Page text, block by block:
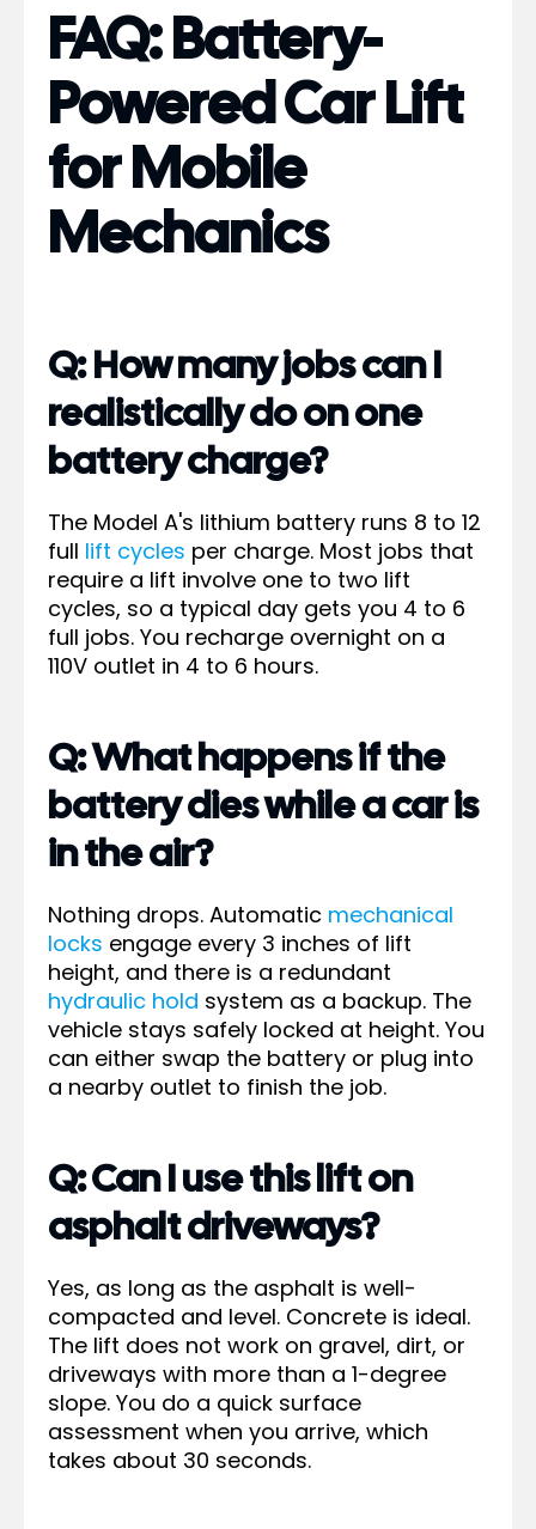
FAQ: Battery-
Powered Car Lift
for Mobile
Mechanics
Q: How many jobs can I
realistically do on one
battery charge?
The Model A's lithium battery runs 8 to 12
full lift cycles per charge. Most jobs that
require a lift involve one to two lift
cycles, so a typical day gets you 4 to 6
full jobs. You recharge overnight on a
110V outlet in 4 to 6 hours.
Q: What happens if the
battery dies while a car is
in the air?
Nothing drops. Automatic mechanical
locks engage every 3 inches of lift
height, and there is a redundant
hydraulic hold system as a backup. The
vehicle stays safely locked at height. You
can either swap the battery or plug into
a nearby outlet to finish the job.
Q: Can I use this lift on
asphalt driveways?
Yes, as long as the asphalt is well-
compacted and level. Concrete is ideal.
The lift does not work on gravel, dirt, or
driveways with more than a 1-degree
slope. You do a quick surface
assessment when you arrive, which
takes about 30 seconds.